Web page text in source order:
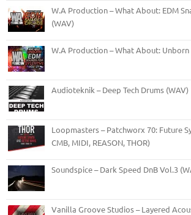
W.A Production – What About: EDM
(WAV)
W.A Production – What About: Unborn
Audioteknik – Deep Tech Drums (WAV)
Loopmasters – Patchworx 70: Future
CMB, MIDI, REASON, THOR)
Soundspice – Dark Speed DnB Vol.3
Vanilla Groove Studios – Layered